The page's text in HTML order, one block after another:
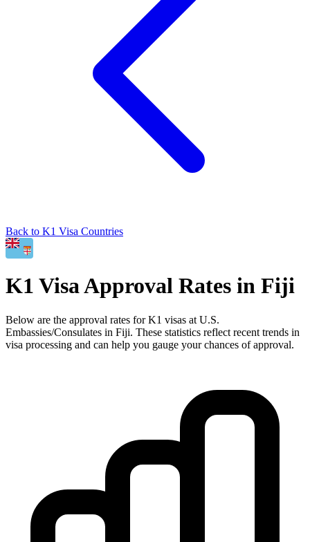
Back to K1 Visa Countries
K1 Visa Approval Rates in Fiji
Below are the approval rates forK1 visas at U.S.
Embassies/Consulates in Fiji. These statistics reflect recent trends in
visa processing and can help you gauge your chances of approval.